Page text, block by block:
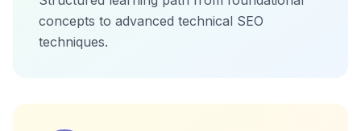
concepts to advanced technical SEO
techniques.